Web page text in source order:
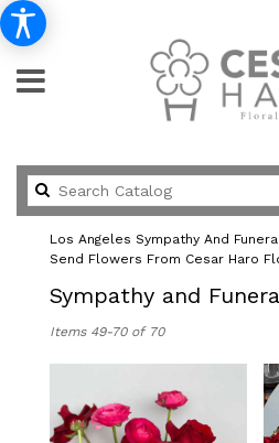
Los Angeles Sympathy And
Send Flowers From Cesar Haro
Sympathy and
Angeles,
Items 49-70 of 70